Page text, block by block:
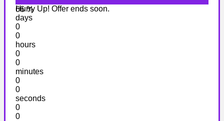
66 %
Hurry Up! Offer ends soon.
days
0
0
hours
0
0
minutes
0
0
seconds
0
0